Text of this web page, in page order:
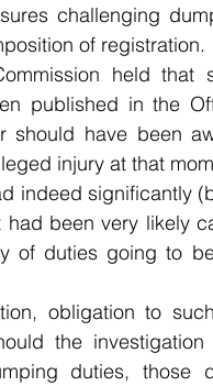
challenging
of registration.
held
published in the
should have been
injury at that
indeed significantly
been very likely
of duties going to
obligation to
the investigation
duties, those